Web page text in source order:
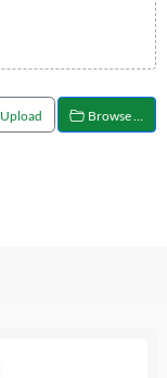
Upload Browse …